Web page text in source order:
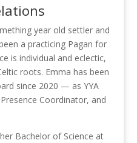
year old settler and
a practicing Pagan for
is individual and eclectic,
roots. Emma has been
since 2020 — as YYA
Coordinator, and
Bachelor of Science at